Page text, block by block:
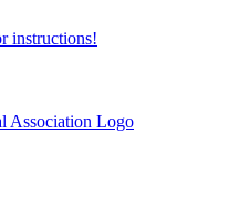
instructions!